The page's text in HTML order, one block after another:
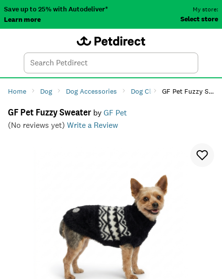
Save up to 25% with Autodeliver*
Learn more
My store:
Select store
Search
Home Dog Dog Accessories Dog Clothing Dog
GF Pet Fuzzy Sweater
GF Pet Fuzzy Sweater byGF Pet
(No reviews yet) Write a Review